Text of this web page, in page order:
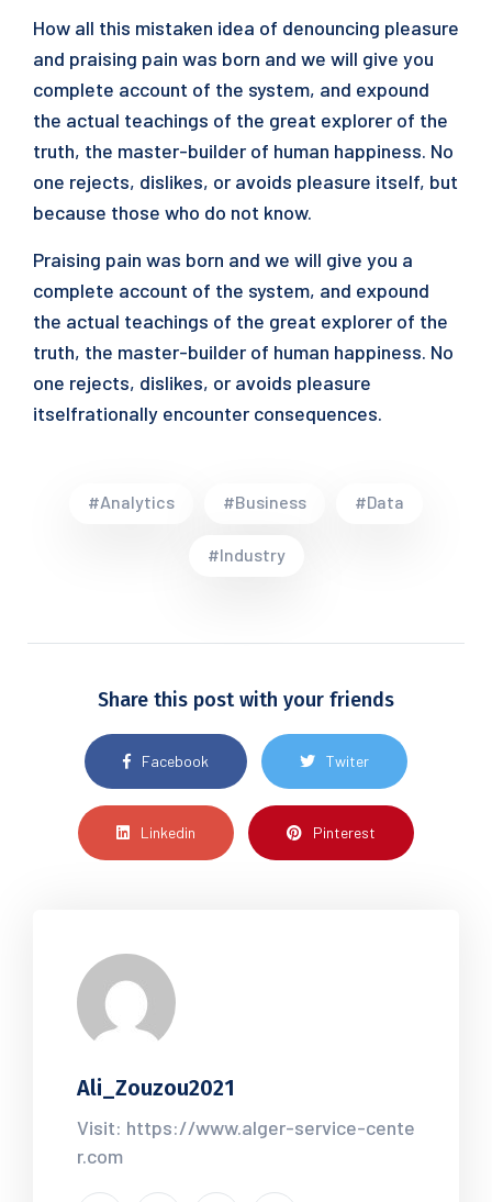
How all this mistaken idea of denouncing pleasure
and praising pain was born and we will give you
complete account of the system, and expound
the actual teachings of the great explorer of the
truth, the master-builder of human happiness. No
one rejects, dislikes, or avoids pleasure itself, but
because those who do not know.
Praising pain was born and we will give you a
complete account of the system, and expound
the actual teachings of the great explorer of the
truth, the master-builder of human happiness. No
one rejects, dislikes, or avoids pleasure
itselfrationally encounter consequences.
#Analytics #Business #Data
#Industry
Share this post with your friends
Facebook Twiter
Linkedin Pinterest
Ali_Zouzou2021
Visit: https://www.alger-service-cente
r.com